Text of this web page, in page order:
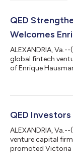
QED
Welcomes
ALEXANDRIA, Va.--(
global fintech
of Enrique
Europe, Yusuf
spent seven years
QED
ALEXANDRIA, Va.--(
venture capital
promoted Victoria